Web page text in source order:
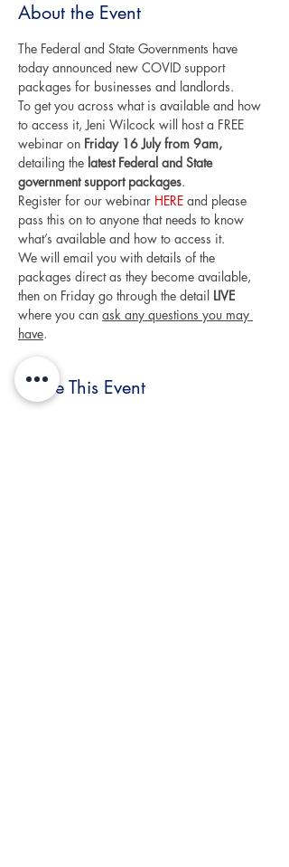
About the Event
The Federal and State Governments have
today announced new COVID support
packages for businesses and landlords.
To get you across what is available and how
to access it, Jeni Wilcock will host a FREE
webinar on Friday 16 July from 9am,
detailing the latest Federal and State
government support packages.
Register for our webinar HERE and please
pass this on to anyone that needs to know
what’s available and how to access it.
We will email you with details of the
packages direct as they become available,
then on Friday go through the detail LIVE
where you can ask any questions you may
have.
Share This Event